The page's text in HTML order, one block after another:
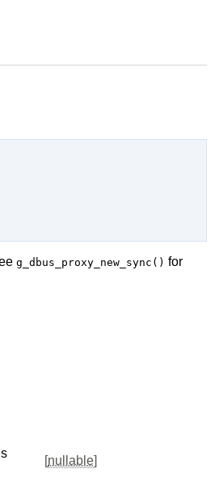
g_dbus_proxy_new_sync() for
[nullable]